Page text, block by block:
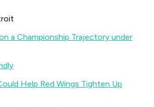
a Championship Trajectory under
Help Red Wings Tighten Up